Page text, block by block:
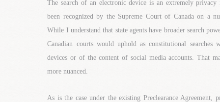
The search of an electronic device is an extremely privacy
been recognized by the Supreme Court of Canada on a
While I understand that state agents have broader search
Canadian courts would uphold as constitutional searches
devices or of the content of social media accounts. That
more nuanced.
As is the case under the existing Preclearance Agreement,